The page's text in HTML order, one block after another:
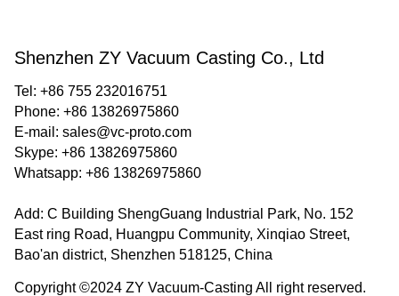
Shenzhen ZY Vacuum Casting Co., Ltd
Tel: +86 755 232016751
Phone: +86 13826975860
E-mail: sales@vc-proto.com
Skype: +86 13826975860
Whatsapp: +86 13826975860
Add: C Building ShengGuang Industrial Park, No. 152
East ring Road, Huangpu Community, Xinqiao Street,
Bao'an district, Shenzhen 518125, China
Copyright ©2024 ZY Vacuum-Casting All right reserved.